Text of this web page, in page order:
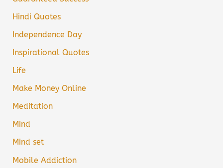
Hindi Quotes
Independence Day
Inspirational Quotes
Life
Make Money Online
Meditation
Mind
Mind set
Mobile Addiction